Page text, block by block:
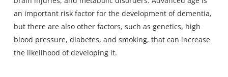
an important risk factor for the development of dementia,
but there are also other factors, such as genetics, high
blood pressure, diabetes, and smoking, that can increase
the likelihood of developing it.